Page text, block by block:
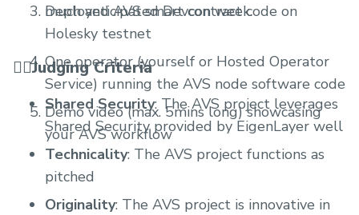
much anticipated Devcon week.
Deployed AVS smart contract code on
Holesky testnet
One operator (yourself or Hosted Operator
Service) running the AVS node software code
Demo video (max. 5mins long) showcasing
your AVS workflow
🧑‍⚖️Judging Criteria
Shared Security: The AVS project leverages
Shared Security provided by EigenLayer well
Technicality: The AVS project functions as
pitched
Originality: The AVS project is innovative in